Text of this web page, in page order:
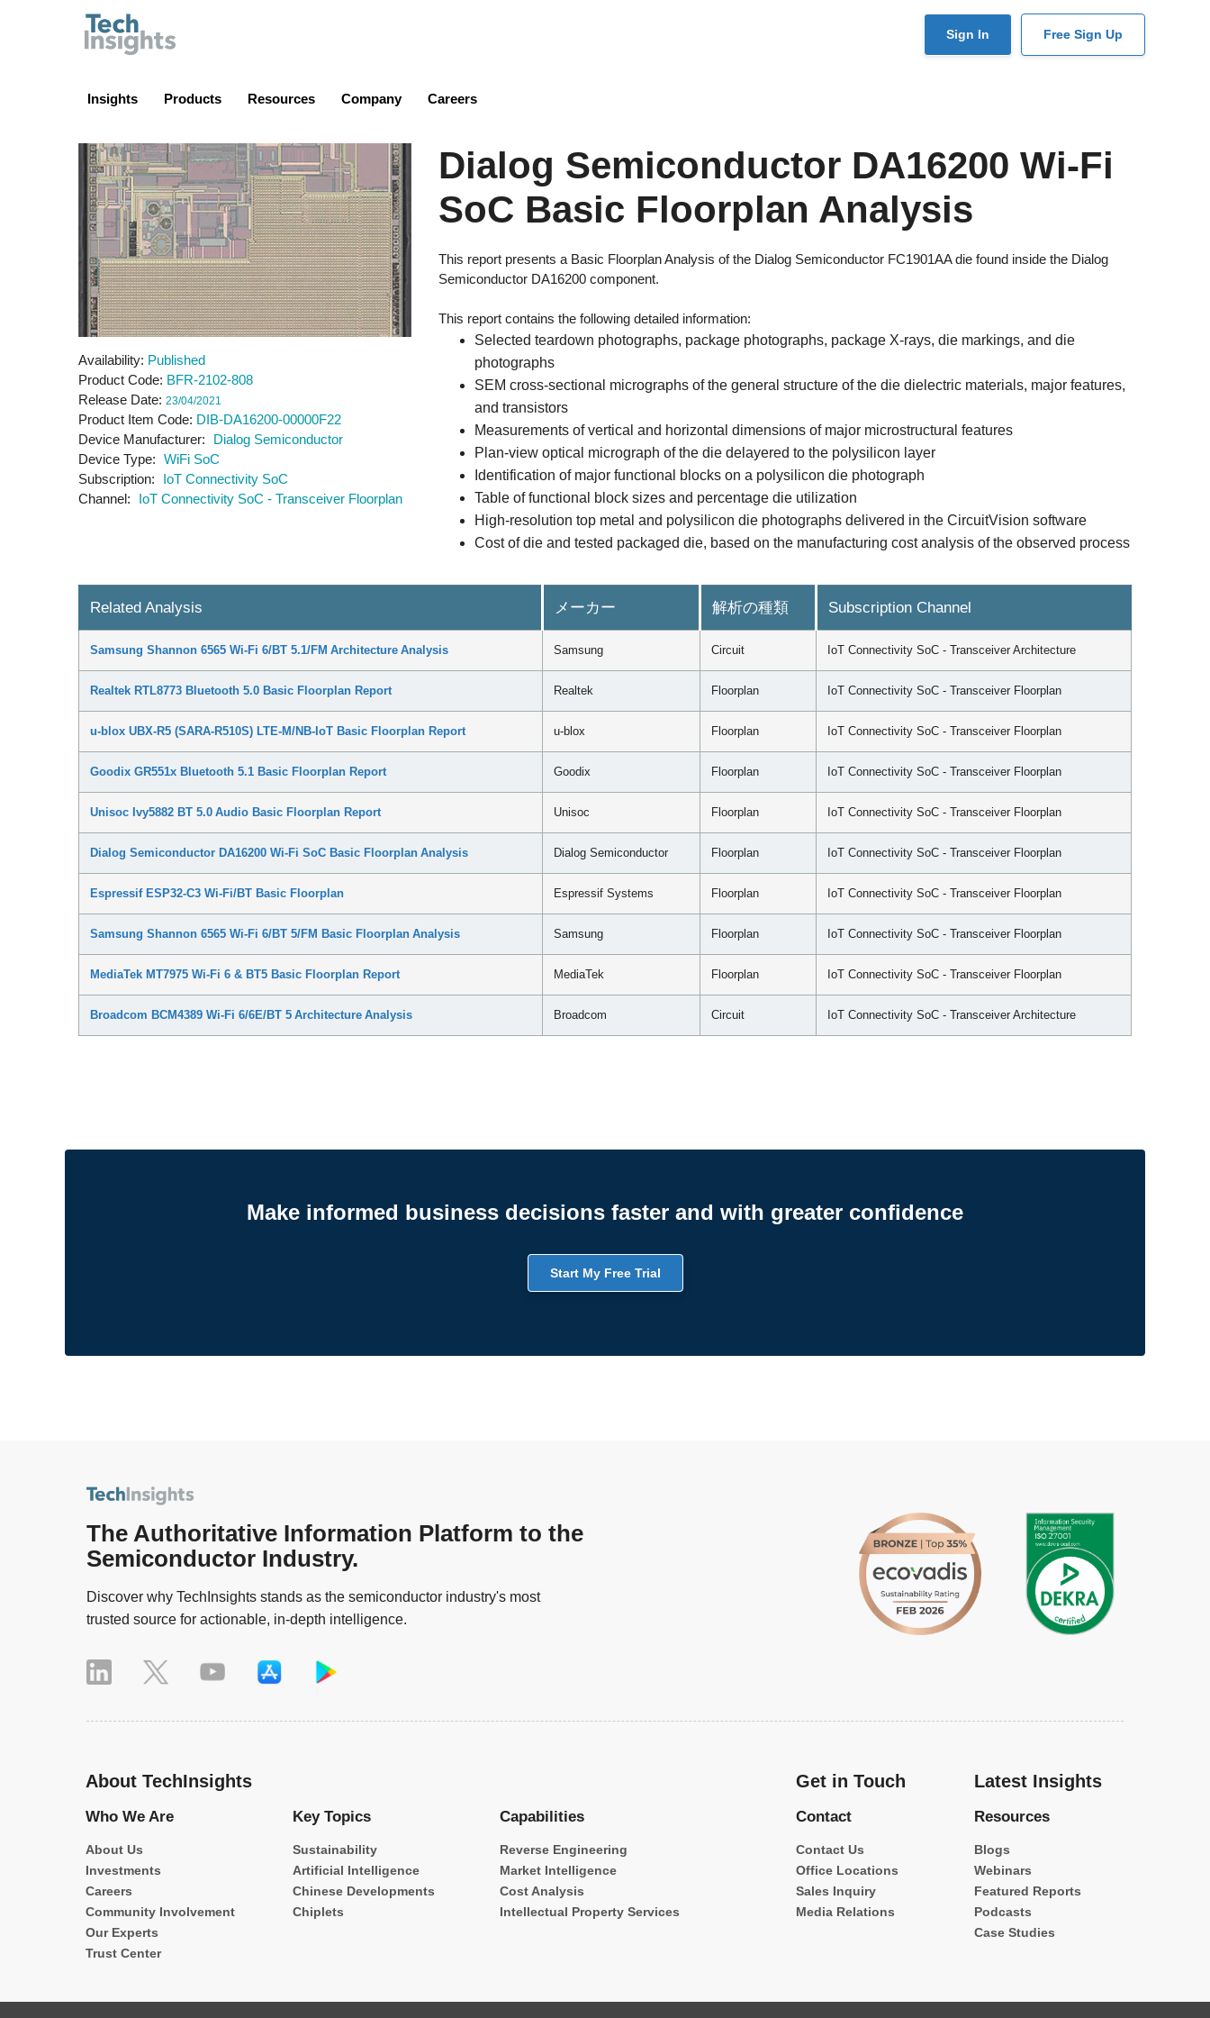
User
Sign In Free Sign Up
Insights Products Resources Company Careers
Availability Published
Product Code BFR-2102-808
Release Date 23/04/2021
Product Item Code DIB-DA16200-00000F22
Device Manufacturer
Dialog Semiconductor
Device Type
WiFi SoC
Subscription
IoT Connectivity SoC
Channel
IoT Connectivity SoC - Transceiver Floorplan
Dialog Semiconductor DA16200 Wi-Fi
SoC Basic Floorplan Analysis
This report presents a Basic Floorplan Analysis of the Dialog Semiconductor FC1901AA die found inside the Dialog
Semiconductor DA16200 component.
This report contains the following detailed information:
Selected teardown photographs, package photographs, package X-rays, die markings, and die
photographs
SEM cross-sectional micrographs of the general structure of the die dielectric materials, major features,
and transistors
Measurements of vertical and horizontal dimensions of major microstructural features
Plan-view optical micrograph of the die delayered to the polysilicon layer
Identification of major functional blocks on a polysilicon die photograph
Table of functional block sizes and percentage die utilization
High-resolution top metal and polysilicon die photographs delivered in the CircuitVision software
Cost of die and tested packaged die, based on the manufacturing cost analysis of the observed process
Related Analysis メーカー 解析の種類 Subscription Channel
Samsung Shannon 6565 Wi-Fi 6/BT 5.1/FM Architecture Analysis Samsung Circuit IoT Connectivity SoC - Transceiver Architecture
Realtek RTL8773 Bluetooth 5.0 Basic Floorplan Report Realtek Floorplan IoT Connectivity SoC - Transceiver Floorplan
u-blox UBX-R5 (SARA-R510S) LTE-M/NB-IoT Basic Floorplan Report u-blox Floorplan IoT Connectivity SoC - Transceiver Floorplan
Goodix GR551x Bluetooth 5.1 Basic Floorplan Report Goodix Floorplan IoT Connectivity SoC - Transceiver Floorplan
Unisoc Ivy5882 BT 5.0 Audio Basic Floorplan Report Unisoc Floorplan IoT Connectivity SoC - Transceiver Floorplan
Dialog Semiconductor DA16200 Wi-Fi SoC Basic Floorplan Analysis Dialog Semiconductor Floorplan IoT Connectivity SoC - Transceiver Floorplan
Espressif ESP32-C3 Wi-Fi/BT Basic Floorplan Espressif Systems Floorplan IoT Connectivity SoC - Transceiver Floorplan
Samsung Shannon 6565 Wi-Fi 6/BT 5/FM Basic Floorplan Analysis Samsung Floorplan IoT Connectivity SoC - Transceiver Floorplan
MediaTek MT7975 Wi-Fi 6 & BT5 Basic Floorplan Report MediaTek Floorplan IoT Connectivity SoC - Transceiver Floorplan
Broadcom BCM4389 Wi-Fi 6/6E/BT 5 Architecture Analysis Broadcom Circuit IoT Connectivity SoC - Transceiver Architecture
Make informed business decisions faster and with greater confidence
Start My Free Trial
The Authoritative Information Platform to the
Semiconductor Industry.
Discover why TechInsights stands as the semiconductor industry's most
trusted source for actionable, in-depth intelligence.
About TechInsights
Who We Are
About Us
Investments
Careers
Community Involvement
Our Experts
Trust Center
Key Topics
Sustainability
Artificial Intelligence
Chinese Developments
Chiplets
Capabilities
Reverse Engineering
Market Intelligence
Cost Analysis
Intellectual Property Services
Get in Touch
Contact
Contact Us
Office Locations
Sales Inquiry
Media Relations
Latest Insights
Resources
Blogs
Webinars
Featured Reports
Podcasts
Case Studies